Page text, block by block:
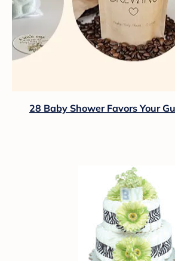
28 Baby Shower Favors Your